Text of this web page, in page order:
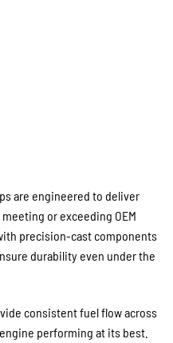
are engineered to deliver
or exceeding OEM
precision-cast components
durability even under the
consistent fuel flow across
performing at its best.